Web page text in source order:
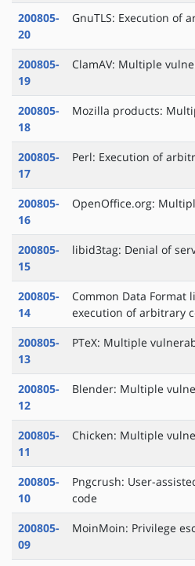
200805-
20
GnuTLS: Execution of
200805-
19
ClamAV: Multiple
200805-
18
Mozilla products:
200805-
17
Perl: Execution of
200805-
16
OpenOffice.org:
200805-
15
libid3tag: Denial of
200805-
14
Common Data Format
execution of arbitrary
200805-
13
PTeX: Multiple
200805-
12
Blender: Multiple
200805-
11
Chicken: Multiple
200805-
10
Pngcrush: User-
code
200805-
09
MoinMoin: Privilege